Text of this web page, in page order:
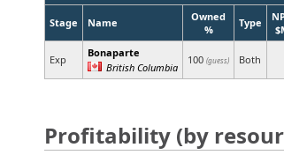
Stage Name
Owned
%
Type
Exp
Bonaparte
British Columbia
100 (guess) Both
Profitability (by